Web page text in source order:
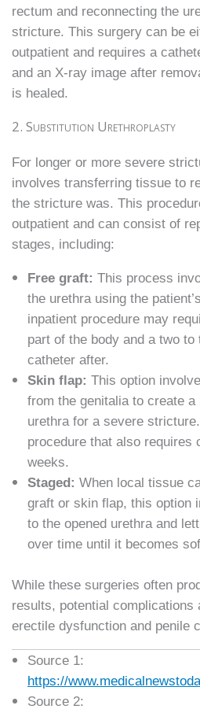
rectum and reconnecting the
stricture. This surgery can be
outpatient and requires a
and an X-ray image after
is healed.
2. Substitution Urethroplasty
For longer or more severe
involves transferring tissue to
the stricture was. This
outpatient and can consist of
stages, including:
Free graft: This process
the urethra using the
inpatient procedure may
part of the body and a two
catheter after.
Skin flap: This option
from the genitalia to create
urethra for a severe
procedure that also requires
weeks.
Staged: When local tissue
graft or skin flap, this option
to the opened urethra and
over time until it becomes
While these surgeries often
results, potential complications
erectile dysfunction and penile
Source 1:
https://
Source 2: